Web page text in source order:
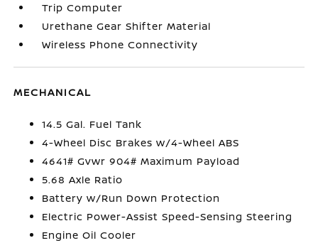
Trip Computer
Urethane Gear Shifter Material
Wireless Phone Connectivity
MECHANICAL
14.5 Gal. Fuel Tank
4-Wheel Disc Brakes w/4-Wheel ABS
4641# Gvwr 904# Maximum Payload
5.68 Axle Ratio
Battery w/Run Down Protection
Electric Power-Assist Speed-Sensing Steering
Engine Oil Cooler